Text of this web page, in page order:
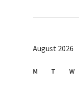
August 2026
M T W